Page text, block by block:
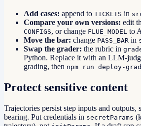
Add cases: append to TICKETS in
Compare your own versions: edit
CONFIGS, or change FLUE_MODEL to
Move the bar: change PASS_BAR in
Swap the grader: the rubric in
Python. Replace it with an LLM-
grading, then npm run deploy-
Protect sensitive content
Trajectories persist step inputs and outputs,
bearing. Put credentials in secretParams